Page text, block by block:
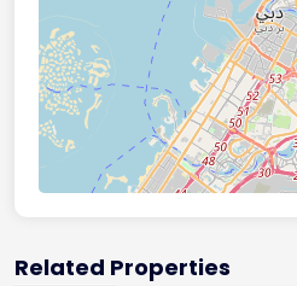
Related Properties